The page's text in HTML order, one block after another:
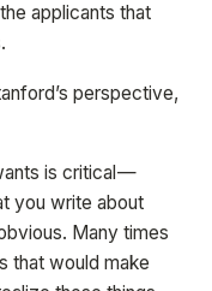
applicants that
perspective,
is critical —
you write about
Many times
that would make